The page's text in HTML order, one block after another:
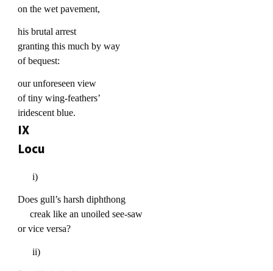
on the wet pavement,
his brutal arrest
granting this much by way
of bequest:
our unforeseen view
of tiny wing-feathers’
iridescent blue.
IX
Locu
i)
Does gull’s harsh diphthong
creak like an unoiled see-saw
or vice versa?
ii)